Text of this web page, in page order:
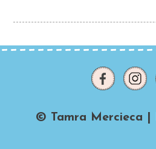
© Tamra Mercieca |